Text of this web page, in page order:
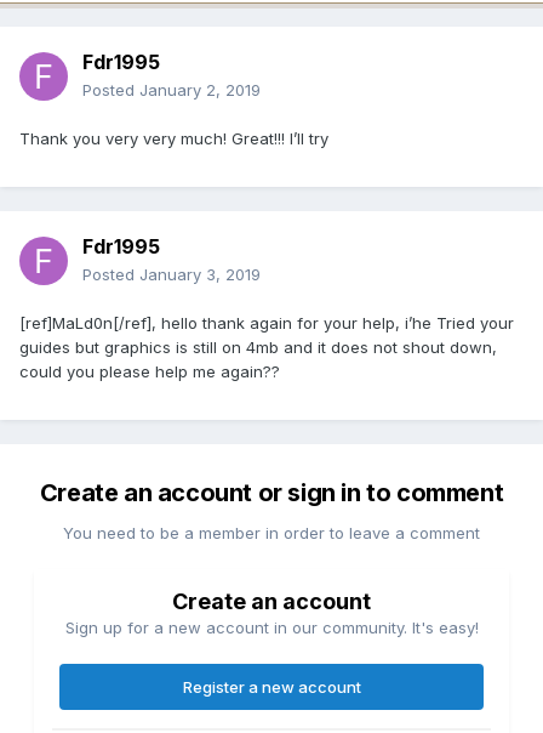
Fdr1995
Posted January 2, 2019
Thank you very very much! Great!!! I’ll try
Fdr1995
Posted January 3, 2019
[ref]MaLd0n[/ref], hello thank again for your help, i’he Tried your
guides but graphics is still on 4mb and it does not shout down,
could you please help me again??
Create an account or sign in to comment
You need to be a member in order to leave a comment
Create an account
Sign up for a new account in our community. It's easy!
Register a new account